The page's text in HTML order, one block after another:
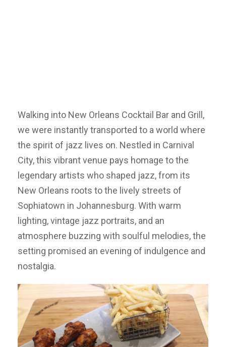
Walking into New Orleans Cocktail Bar and Grill,
we were instantly transported to a world where
the spirit of jazz lives on. Nestled in Carnival
City, this vibrant venue pays homage to the
legendary artists who shaped jazz, from its
New Orleans roots to the lively streets of
Sophiatown in Johannesburg. With warm
lighting, vintage jazz portraits, and an
atmosphere buzzing with soulful melodies, the
setting promised an evening of indulgence and
nostalgia.